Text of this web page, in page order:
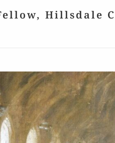
Hillsdale